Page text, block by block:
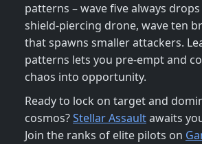
patterns – wave five always drops
shield‑piercing drone, wave ten
that spawns smaller attackers.
patterns lets you pre‑empt and
chaos into opportunity.
Ready to lock on target and
cosmos?Stellar Assaultawaits
Join the ranks of elite pilots on